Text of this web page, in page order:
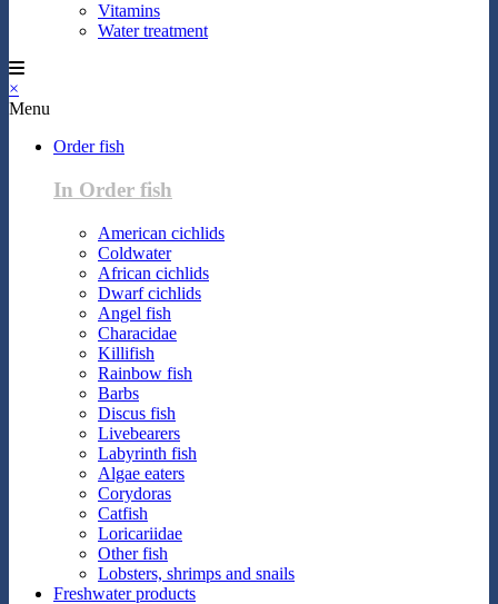
Vitamins
Water treatment
×
Menu
Order fish
In Order fish
American cichlids
Coldwater
African cichlids
Dwarf cichlids
Angel fish
Characidae
Killifish
Rainbow fish
Barbs
Discus fish
Livebearers
Labyrinth fish
Algae eaters
Corydoras
Catfish
Loricariidae
Other fish
Lobsters, shrimps and snails
Freshwater products